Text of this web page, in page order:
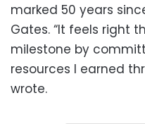
marked 50 years
Gates. “It feels right
milestone by
resources I earned
wrote.